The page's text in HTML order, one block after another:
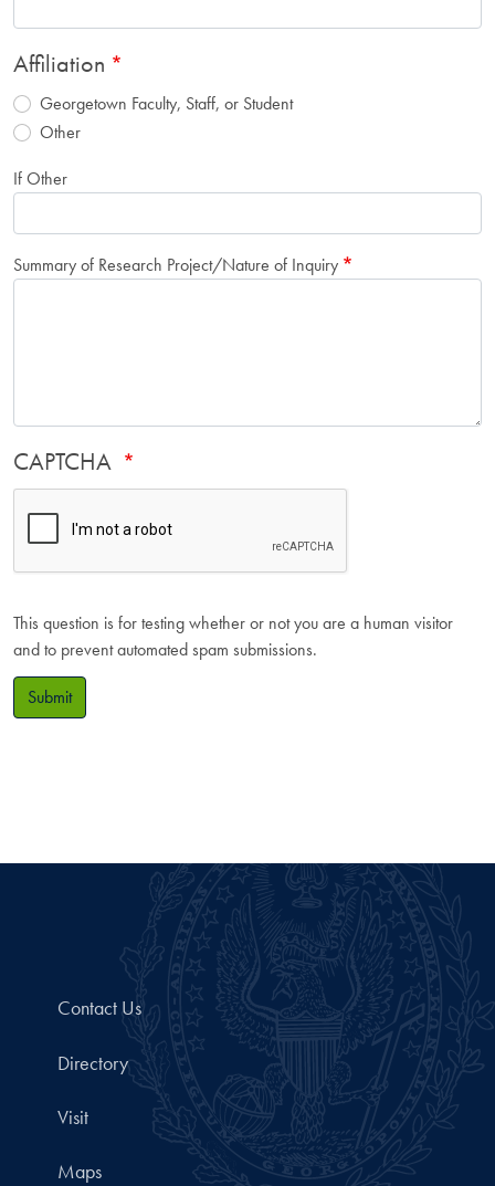
Affiliation
Georgetown Faculty, Staff, or Student
Other
If Other
Summary of Research Project/Nature of Inquiry
CAPTCHA
This question is for testing whether or not you are a human visitor
and to prevent automated spam submissions.
Submit
Contact Us
Directory
Visit
Maps